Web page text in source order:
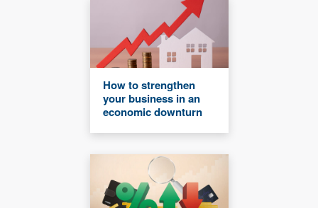
How to strengthen
your business in an
economic downturn